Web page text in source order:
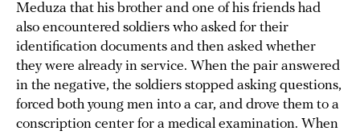
Meduza that his brother and one of his friends had
also encountered soldiers who asked for their
identification documents and then asked whether
they were already in service. When the pair answered
in the negative, the soldiers stopped asking questions,
forced both young men into a car, and drove them to a
conscription center for a medical examination. When